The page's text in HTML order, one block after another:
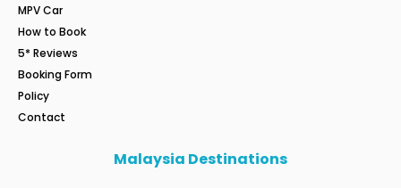
MPV Car
How to Book
5* Reviews
Booking Form
Policy
Contact
Malaysia Destinations